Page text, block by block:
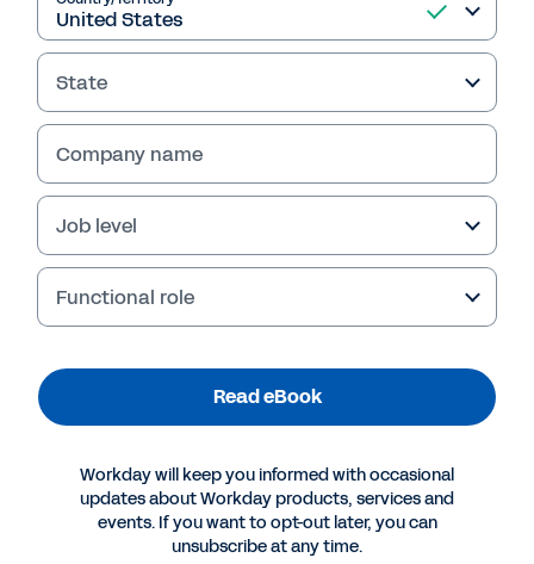
More Resources
EBOOK
Five Reporting Best Practices for Software and
Technology Companies
State
Company name
Job level
Functional role
Read eBook
Workday will keep you informed with occasional
updates about Workday products, services and
events. If you want to opt-out later, you can
unsubscribe at any time.